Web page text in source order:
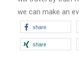
we can make an
share
share